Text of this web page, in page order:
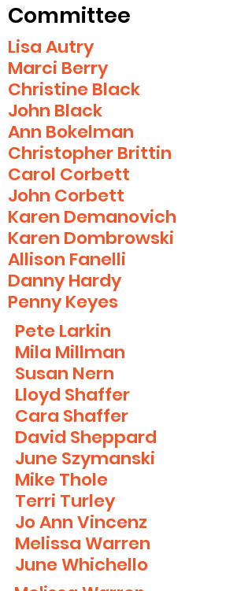
Committee
Lisa Autry
Marci Berry
Christine Black
John Black
Ann Bokelman
Christopher Brittin
Carol Corbett
John Corbett
Karen Demanovich
Karen Dombrowski
Allison Fanelli
Danny Hardy
Penny Keyes
Pete Larkin
Mila Millman
Susan Nern
Lloyd Shaffer
Cara Shaffer
David Sheppard
June Szymanski
Mike Thole
Terri Turley
Jo Ann Vincenz
Melissa Warren
JuneWhichello